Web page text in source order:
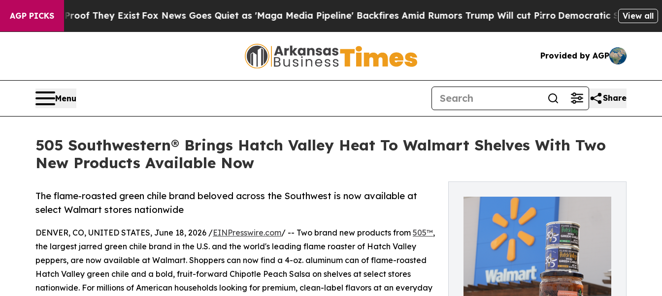
AGP PICKS
Proof They Exist Fox News Goes Quiet as 'Maga Media Pipeline' Backfires Amid Rumors Trump Will cut PirroDemocratic Socialists of View all
Provided by AGP
Menu Share
505 Southwestern® Brings Hatch Valley Heat To Walmart Shelves With Two
New Products Available Now
The flame-roasted green chile brand beloved across the Southwest is now available at
select Walmart stores nationwide
DENVER, CO, UNITED STATES, June 18, 2026 /EINPresswire.com/ -- Two brand new products from 505™,
the largest jarred green chile brand in the U.S. and the world's leading flame roaster of Hatch Valley
peppers, are now available at Walmart. Shoppers can now find a 4-oz. aluminum can of flame-roasted
Hatch Valley green chile and a bold, fruit-forward Chipotle Peach Salsa on shelves at select stores
nationwide. For millions of American households looking for premium, clean-label flavors at an everyday